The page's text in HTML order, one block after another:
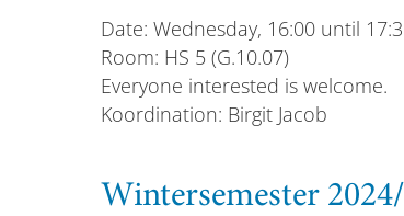
Date: Wednesday, 16:00 until
Room: HS 5 (G.10.07)
Everyone interested is welcome.
Koordination: Birgit Jacob
Wintersemester